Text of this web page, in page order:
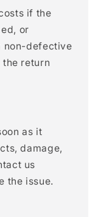
if the
or
non-defective
return
as it
damage,
us
the issue.